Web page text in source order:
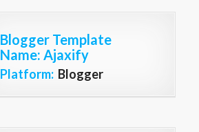
Blogger Template
Name: Ajaxify
Platform: Blogger